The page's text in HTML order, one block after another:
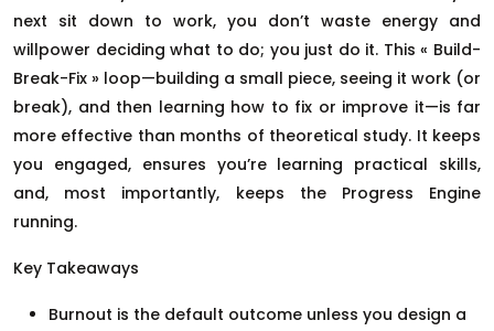
next sit down to work, you don’t waste energy and
willpower deciding what to do; you just do it. This « Build-
Break-Fix » loop—building a small piece, seeing it work (or
break), and then learning how to fix or improve it—is far
more effective than months of theoretical study. It keeps
you engaged, ensures you’re learning practical skills,
and, most importantly, keeps the Progress Engine
running.
Key Takeaways
Burnout is the default outcome unless you design a